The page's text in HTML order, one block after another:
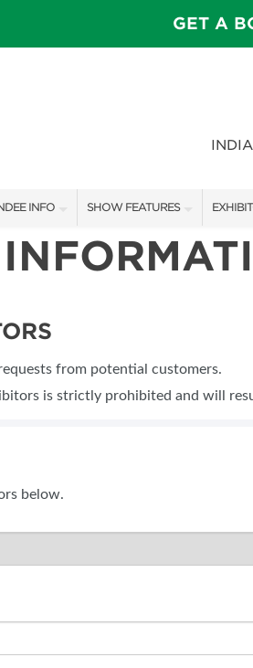
GET A
INFO
INFO
NOW
SHOW FEATURES
ALL FEATURES
DECK WARS
from potential customers.
is strictly prohibited and will
below.